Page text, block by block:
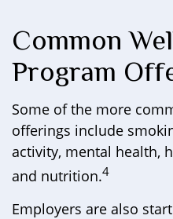
Common
Program
Some of the more
offerings include
activity, mental health,
and nutrition.4
Employers are also